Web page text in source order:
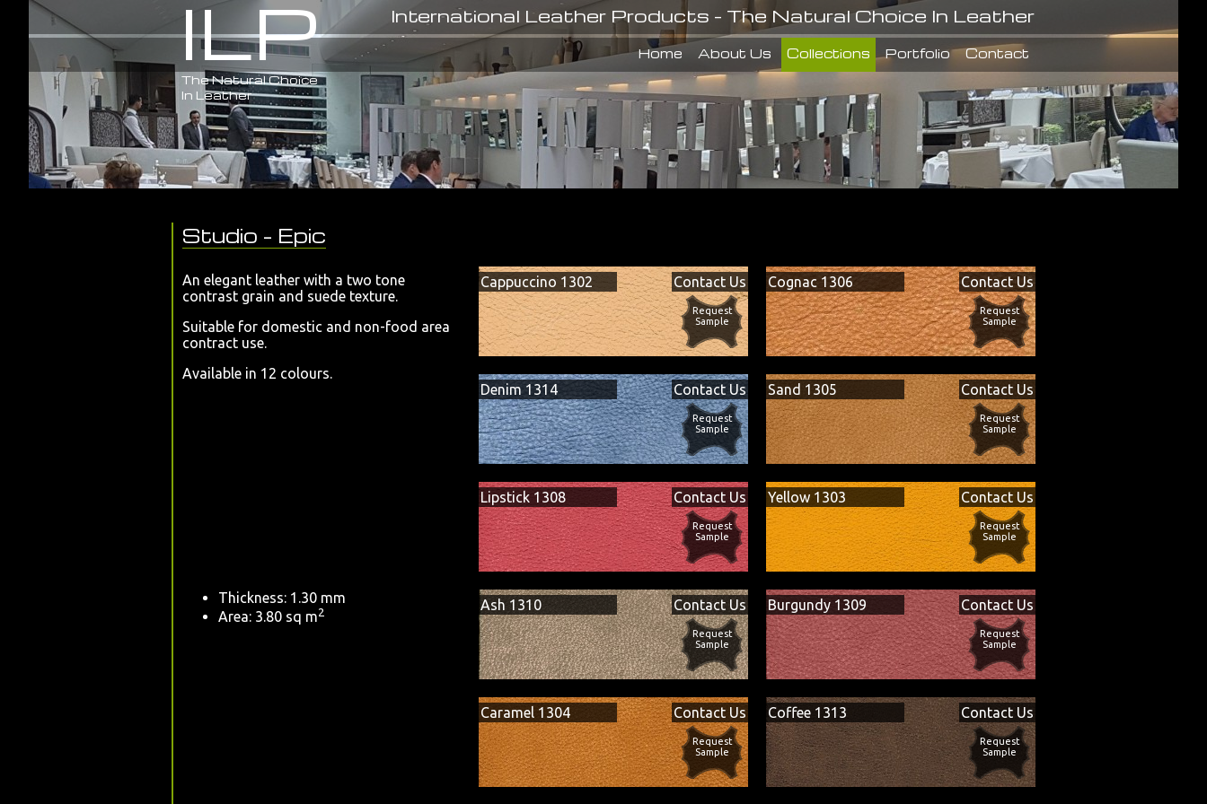
ILP
The Natural Choice
In Leather
International Leather Products - The Natural Choice In Leather
Home About Us Collections Portfolio Contact
Studio - Epic
An elegant leather with a two tone
contrast grain and suede texture.
Suitable for domestic and non-food area
contract use.
Available in 12 colours.
Thickness: 1.30 mm
Area: 3.80 sq m2
Cappuccino 1302 Contact Us
Request
Sample
Cognac 1306 Contact Us
Request
Sample
Denim 1314 Contact Us
Request
Sample
Sand 1305 Contact Us
Request
Sample
Lipstick 1308 Contact Us
Request
Sample
Yellow 1303 Contact Us
Request
Sample
Ash 1310 Contact Us
Request
Sample
Burgundy 1309 Contact Us
Request
Sample
Caramel 1304 Contact Us
Request
Sample
Coffee 1313 Contact Us
Request
Sample